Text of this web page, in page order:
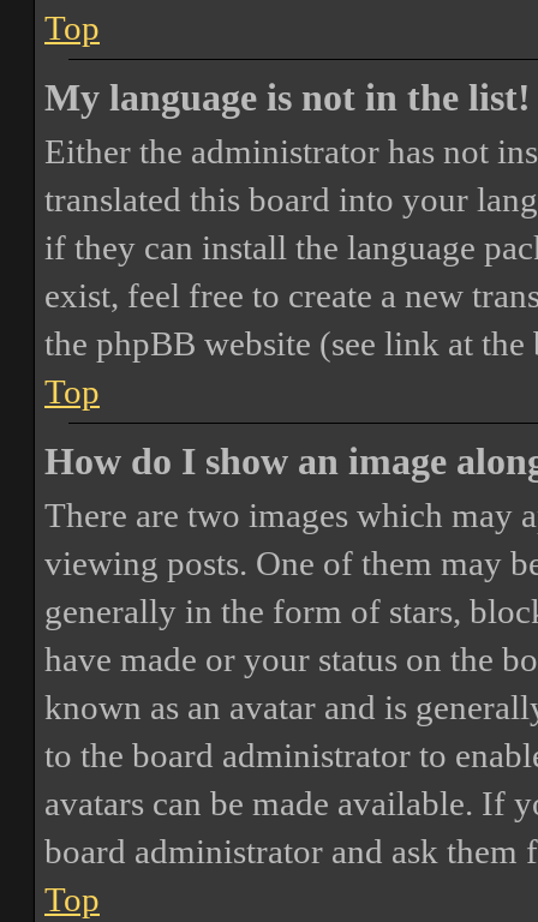
Top
My language is not in the list!
Either the administrator has not
translated this board into your
if they can install the language
exist, feel free to create a new
the phpBB website (see link at
Top
How do I show an image
There are two images which may
viewing posts. One of them may
generally in the form of stars,
have made or your status on the
known as an avatar and is
to the board administrator to
avatars can be made available. If
board administrator and ask them
Top